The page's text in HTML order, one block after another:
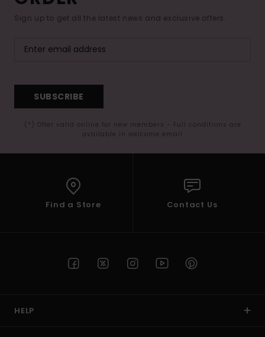
Sign up to get all the latest news and exclusive offers.
SUBSCRIBE
(*) Offer valid online for new members - Full conditions are
available in welcome email
Find a Store Contact Us
HELP